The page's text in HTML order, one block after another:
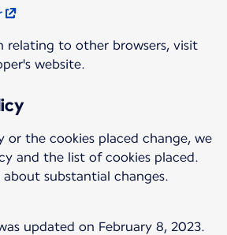
relating to other browsers, visit
website.
or the cookies placed change, we
and the list of cookies placed.
substantial changes.
updated on February 8, 2023.